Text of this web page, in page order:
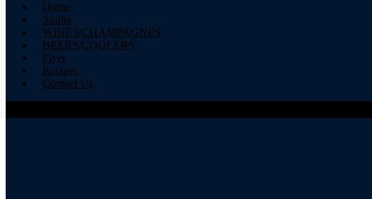
Home
Spirits
WINES/CHAMPAGNES
BEERS/COOLERS
Flyer
Recipes
Contact Us